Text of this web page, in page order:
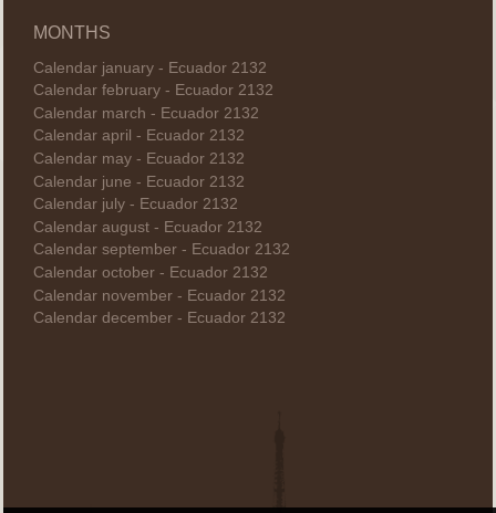
MONTHS
Calendar january - Ecuador 2132
Calendar february - Ecuador 2132
Calendar march - Ecuador 2132
Calendar april - Ecuador 2132
Calendar may - Ecuador 2132
Calendar june - Ecuador 2132
Calendar july - Ecuador 2132
Calendar august - Ecuador 2132
Calendar september - Ecuador 2132
Calendar october - Ecuador 2132
Calendar november - Ecuador 2132
Calendar december - Ecuador 2132